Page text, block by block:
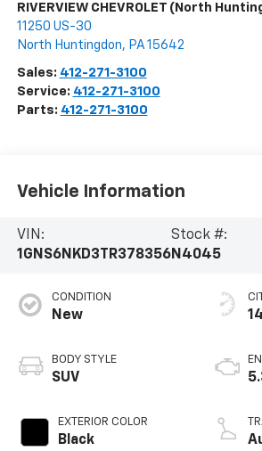
RIVERVIEW CHEVROLET (North
11250 US-30
North Huntingdon, PA 15642
Sales: 412-271-3100
Service: 412-271-3100
Parts: 412-271-3100
Vehicle Information
VIN:
1GNS6NKD3TR378356
Stock #:
N4045
CONDITION
New
BODY STYLE
SUV
EXTERIOR COLOR
Black